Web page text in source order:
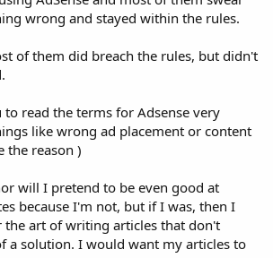
wrong and stayed within the rules.
of them did breach the rules, but didn't
read the terms for Adsense very
like wrong ad placement or content
the reason )
will I pretend to be even good at
because I'm not, but if I was, then I
art of writing articles that don't
a solution. I would want my articles to